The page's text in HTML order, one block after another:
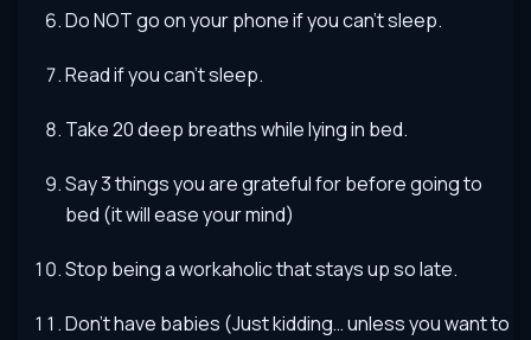
Do NOT go on your phone if you can’t sleep.
Read if you can’t sleep.
Take 20 deep breaths while lying in bed.
Say 3 things you are grateful for before going to
bed (it will ease your mind)
Stop being a workaholic that stays up so late.
Don’t have babies (Just kidding… unless you want to